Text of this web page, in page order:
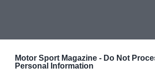
Motor Sport Magazine - Do Not
Personal Information